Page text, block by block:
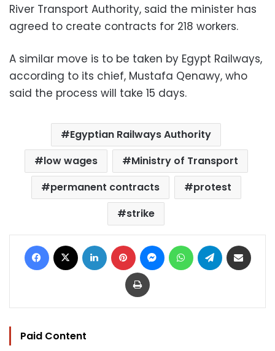
River Transport Authority, said the minister has
agreed to create contracts for 218 workers.
A similar move is to be taken by Egypt Railways,
according to its chief, Mustafa Qenawy, who
said the process will take 15 days.
Egyptian Railways Authority
low wages
Ministry of Transport
permanent contracts
protest
strike
Facebook LinkedIn Pinterest MessengerWhatsAppTelegram
Print
Paid Content